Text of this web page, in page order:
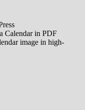
Calendar in PDF
image in high-